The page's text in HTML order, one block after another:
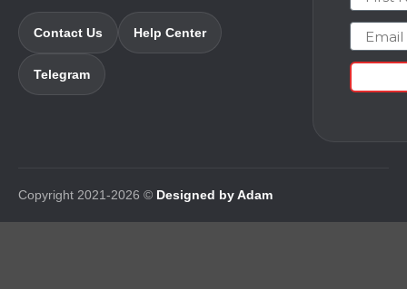
Contact Us Help Center
Telegram
Email
Copyright 2021-2026 © Designed by Adam